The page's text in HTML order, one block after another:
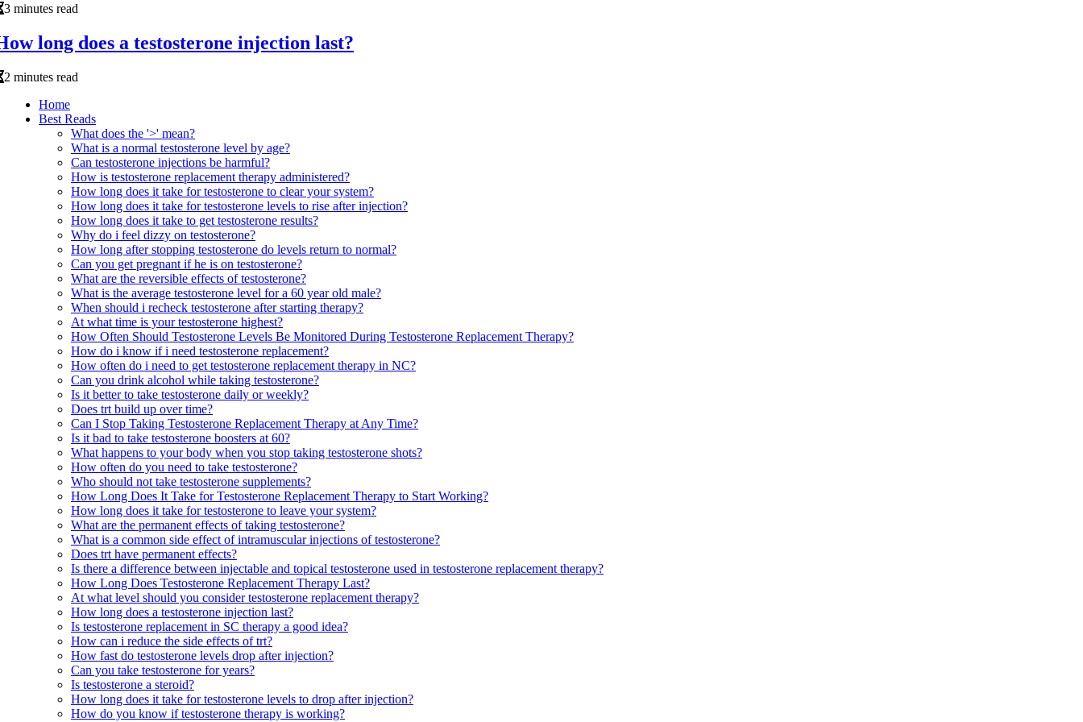
3 minutes read
long does a testosterone injection last?
2 minutes read
Home
Best Reads
What does the '>' mean?
What is a normal testosterone level by age?
Can testosterone injections be harmful?
How is testosterone replacement therapy administered?
How long does it take for testosterone to clear your system?
How long does it take for testosterone levels to rise after injection?
How long does it take to get testosterone results?
Why do i feel dizzy on testosterone?
How long after stopping testosterone do levels return to normal?
Can you get pregnant if he is on testosterone?
What are the reversible effects of testosterone?
What is the average testosterone level for a 60 year old male?
When should i recheck testosterone after starting therapy?
At what time is your testosterone highest?
How Often Should Testosterone Levels Be Monitored During Testosterone Replacement Therapy?
How do i know if i need testosterone replacement?
How often do i need to get testosterone replacement therapy in NC?
Can you drink alcohol while taking testosterone?
Is it better to take testosterone daily or weekly?
Does trt build up over time?
Can I Stop Taking Testosterone Replacement Therapy at Any Time?
Is it bad to take testosterone boosters at 60?
What happens to your body when you stop taking testosterone shots?
How often do you need to take testosterone?
Who should not take testosterone supplements?
How Long Does It Take for Testosterone Replacement Therapy to Start Working?
How long does it take for testosterone to leave your system?
What are the permanent effects of taking testosterone?
What is a common side effect of intramuscular injections of testosterone?
Does trt have permanent effects?
Is there a difference between injectable and topical testosterone used in testosterone replacement therapy?
How Long Does Testosterone Replacement Therapy Last?
At what level should you consider testosterone replacement therapy?
How long does a testosterone injection last?
Is testosterone replacement in SC therapy a good idea?
How can i reduce the side effects of trt?
How fast do testosterone levels drop after injection?
Can you take testosterone for years?
Is testosterone a steroid?
How long does it take for testosterone levels to drop after injection?
How do you know if testosterone therapy is working?